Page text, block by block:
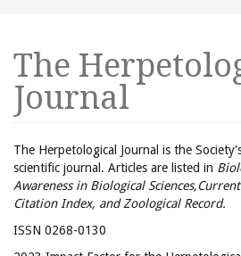
The
Journal
The Herpetological Journal is the
scientific journal. Articles are listed in
Awareness in Biological
Citation Index, and Zoological Record.
ISSN 0268-0130